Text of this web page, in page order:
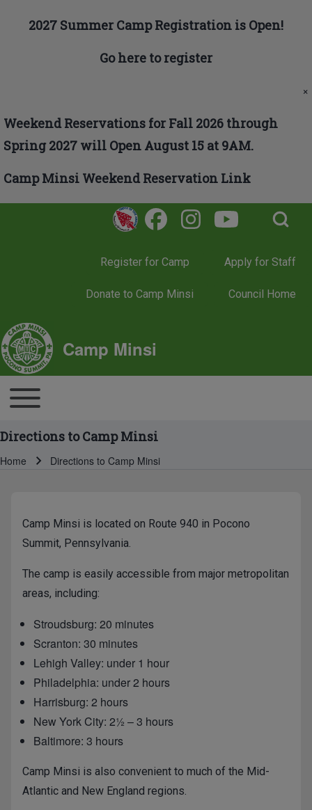
2027 Summer Camp Registration is Open!
Go here to register
×
Weekend Reservations for Fall 2026 through
Spring 2027 will Open August 15 at 9AM.
Camp Minsi Weekend Reservation Link
Close search
Open Search
Register for Camp Apply for Staff
Donate to Camp Minsi Council Home
Camp Minsi
MAIN NAVIGATION
Toggle main menu
Directions to Camp Minsi
BREADCRUMBS
Breadcrumb
Home Directions to Camp Minsi
Camp Minsi is located on Route 940 in Pocono
Summit, Pennsylvania.
The camp is easily accessible from major metropolitan
areas, including:
Stroudsburg: 20 minutes
Scranton: 30 minutes
Lehigh Valley: under 1 hour
Philadelphia: under 2 hours
Harrisburg: 2 hours
New York City: 2½ – 3 hours
Baltimore: 3 hours
Camp Minsi is also convenient to much of the Mid-
Atlantic and New England regions.